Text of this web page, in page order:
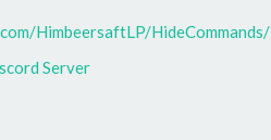
HimbeersaftLP/HideCommands/